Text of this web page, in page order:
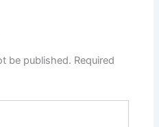
be published. Required